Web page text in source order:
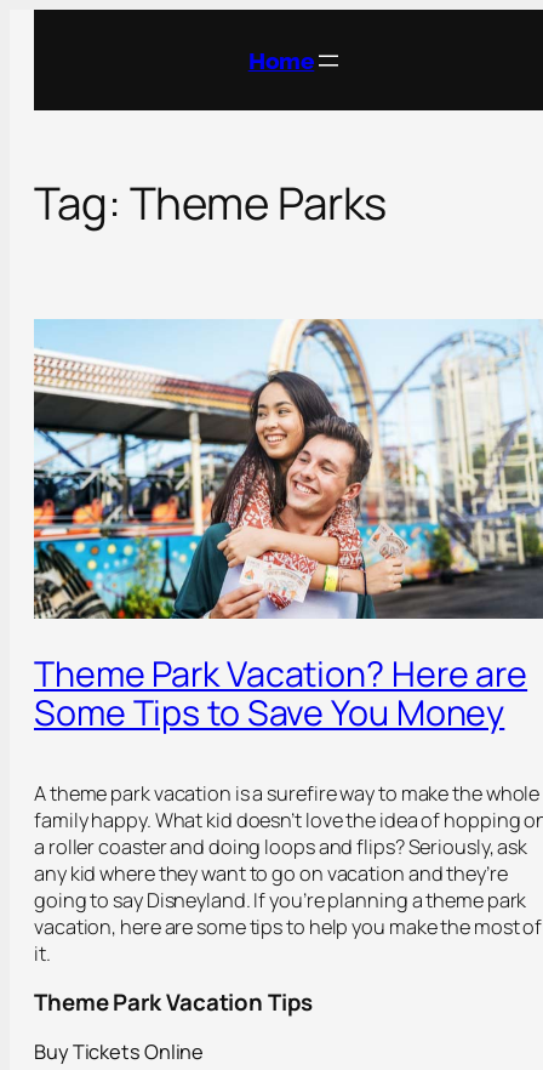
Home
Tag: Theme Parks
Theme Park Vacation? Here are
Some Tips to Save You Money
A theme park vacation is a surefire way to make the whole
family happy. What kid doesn’t love the idea of hopping
a roller coaster and doing loops and flips? Seriously, ask
any kid where they want to go on vacation and they’re
going to say Disneyland. If you’re planning a theme park
vacation, here are some tips to help you make the most of
it.
Theme Park Vacation Tips
Buy Tickets Online